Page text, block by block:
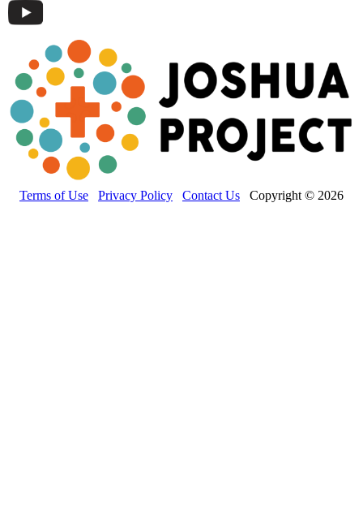
Terms of Use Privacy Policy Contact Us Copyright © 2026